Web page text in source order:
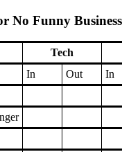
No Funny
Tech
In
Out In